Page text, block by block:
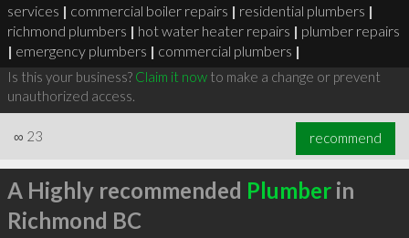
services | commercial boiler repairs | residential plumbers |
richmond plumbers | hot water heater repairs | plumber repairs
| emergency plumbers | commercial plumbers |
Is this your business? Claim it nowto make a change or prevent
unauthorized access.
∞ 23 recommend
A Highly recommended Plumberin
Richmond BC